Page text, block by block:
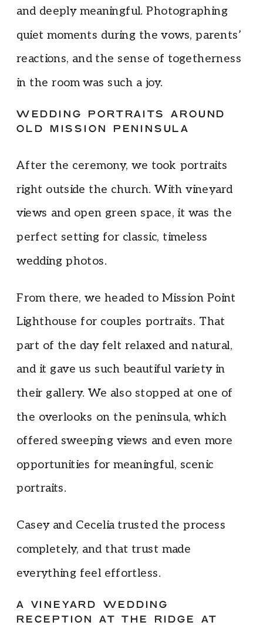
and deeply meaningful. Photographing
quiet moments during the vows, parents’
reactions, and the sense of togetherness
in the room was such a joy.
WEDDING PORTRAITS AROUND
OLD MISSION PENINSULA
After the ceremony, we took portraits
right outside the church. With vineyard
views and open green space, it was the
perfect setting for classic, timeless
wedding photos.
From there, we headed to Mission Point
Lighthouse for couples portraits. That
part of the day felt relaxed and natural,
and it gave us such beautiful variety in
their gallery. We also stopped at one of
the overlooks on the peninsula, which
offered sweeping views and even more
opportunities for meaningful, scenic
portraits.
Casey and Cecelia trusted the process
completely, and that trust made
everything feel effortless.
A VINEYARD WEDDING
RECEPTION AT THE RIDGE AT